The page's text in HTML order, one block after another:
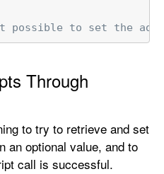
to set the
Through
to try to retrieve and set
an optional value, and to
call is successful.